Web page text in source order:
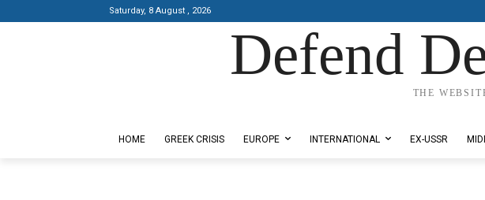
Saturday, 8 August , 2026
Defend
THE
HOME GREEK CRISIS EUROPE INTERNATIONAL EX-USSR